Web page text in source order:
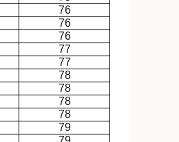
76
76
76
77
77
78
78
78
78
79